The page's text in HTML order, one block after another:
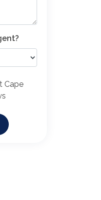
Cape